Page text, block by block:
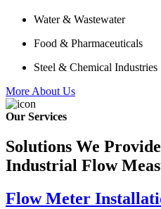
Water & Wastewater
Food & Pharmaceuticals
Steel & Chemical Industries
More About Us
Our Services
Solutions We
Industrial Flow
Flow Meter